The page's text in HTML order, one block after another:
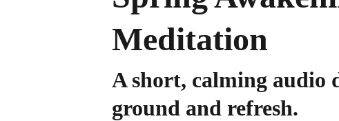
Meditation
A short, calming audio
ground and refresh.